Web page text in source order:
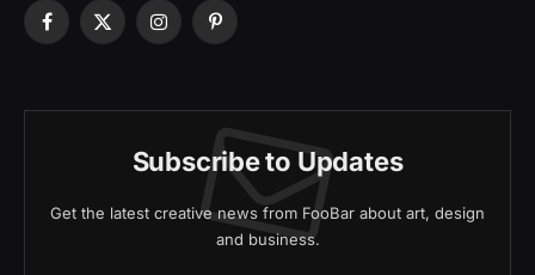
Facebook
X
InstagramPinterest
Subscribe to Updates
Get the latest creative news from FooBar about art, design
and business.